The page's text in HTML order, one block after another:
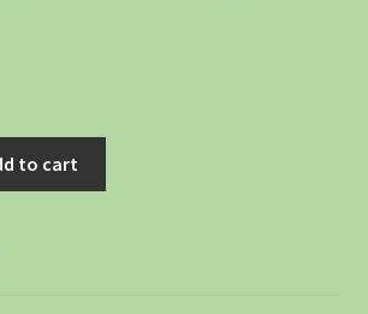
to cart